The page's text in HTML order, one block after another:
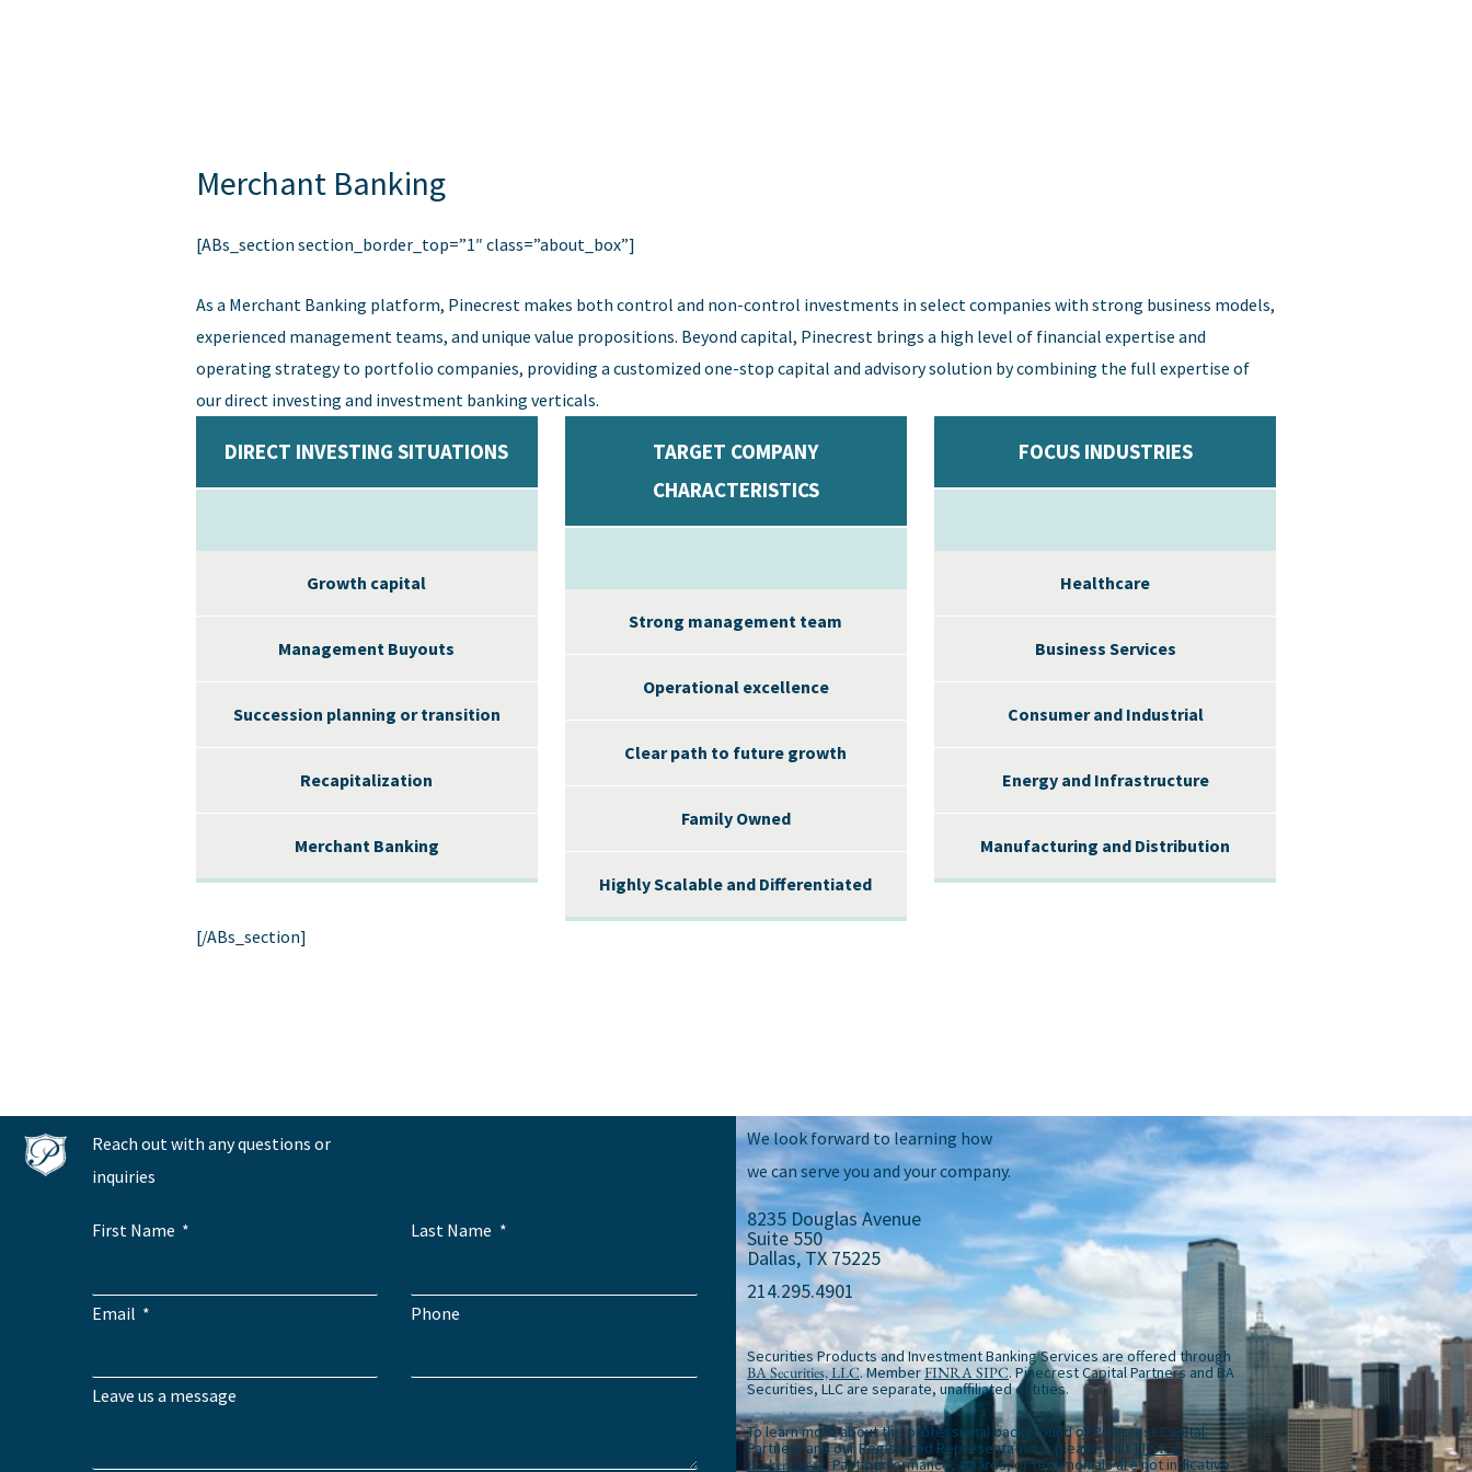
Merchant Banking
[ABs_section section_border_top=”1″ class=”about_box”]
As a Merchant Banking platform, Pinecrest makes both control and non-control investments in select companies with strong business models,
experienced management teams, and unique value propositions. Beyond capital, Pinecrest brings a high level of financial expertise and
operating strategy to portfolio companies, providing a customized one-stop capital and advisory solution by combining the full expertise of
our direct investing and investment banking verticals.
DIRECT INVESTING SITUATIONS
Growth capital
Management Buyouts
Succession planning or transition
Recapitalization
Merchant Banking
TARGET COMPANY
CHARACTERISTICS
Strong management team
Operational excellence
Clear path to future growth
Family Owned
Highly Scalable and Differentiated
FOCUS INDUSTRIES
Healthcare
Business Services
Consumer and Industrial
Energy and Infrastructure
Manufacturing and Distribution
[/ABs_section]
Reach out with any questions or
inquiries
First Name Last Name
Email Phone
Leave us a message
We look forward to learning how
we can serve you and your company.
8235 Douglas Avenue
Suite 550
Dallas, TX 75225
214.295.4901
Securities Products and Investment Banking Services are offered through
BA Securities, LLC. MemberFINRASIPC. Pinecrest Capital Partners and BA
Securities, LLC are separate, unaffiliated entities.
To learn more about the professional background of Pinecrest Capital
Partners and our Registered Representatives, please visit FINRA
BrokerCheck. Past performance, awards, or testimonials are not indicative